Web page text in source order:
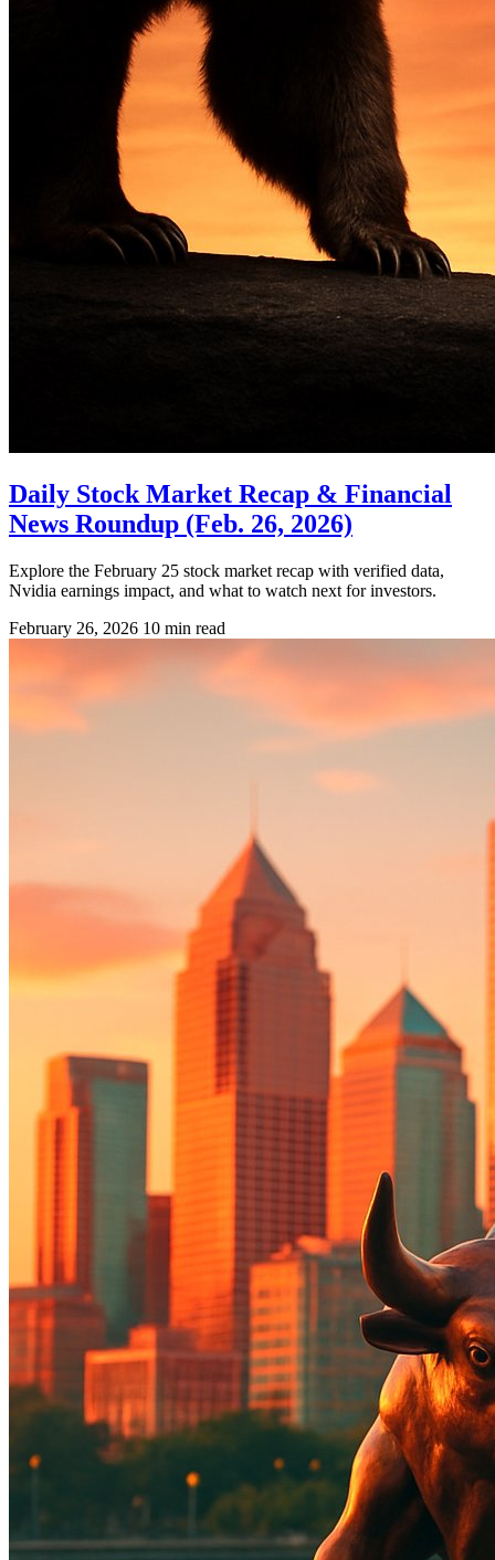
Daily Stock Market Recap & Financial
News Roundup (Feb. 26, 2026)
Explore the February 25 stock market recap with verified data,
Nvidia earnings impact, and what to watch next for investors.
February 26, 2026 10 min read